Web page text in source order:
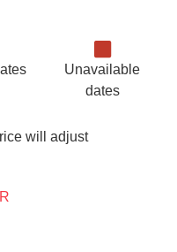
Unavailable
dates
will adjust